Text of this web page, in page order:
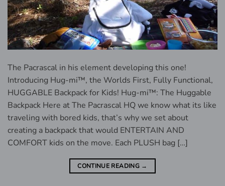
The Pacrascal in his element developing this one!
Introducing Hug-mi™, the Worlds First, Fully Functional,
HUGGABLE Backpack for Kids! Hug-mi™: The Huggable
Backpack Here at The Pacrascal HQ we know what its like
traveling with bored kids, that’s why we set about
creating a backpack that would ENTERTAIN AND
COMFORT kids on the move. Each PLUSH bag […]
CONTINUE READING →